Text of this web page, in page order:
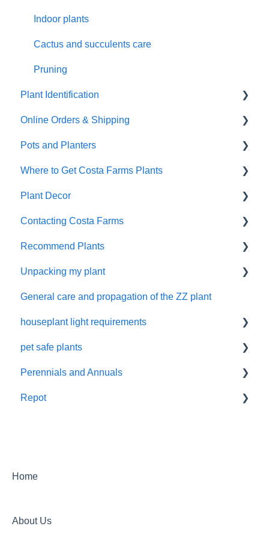
Indoor plants
Cactus and succulents care
Pruning
Plant Identification
Identify Your Plants
Online Orders & Shipping
Shipping
Damaged Plant Arrival
Unpacking Your Plant
Gifts
Refunds and Replacements
Pots and Planters
Decor Planters
Wick and Grow
Where to Get Costa Farms Plants
Wholesale
Indoor Plants
Plant Decor
Holidays
Contacting Costa Farms
Contacting Costa Farms by email
Recommend Plants
Easy-Care Plants
Unpacking my plant
Remove plastic wrap
General care and propagation of the ZZ plant
houseplant light requirements
indoor plant lighting guide
pet safe plants
Non-toxic houseplants
Perennials and Annuals
Annuals and perennials in the garden
Repot
Home
About Us